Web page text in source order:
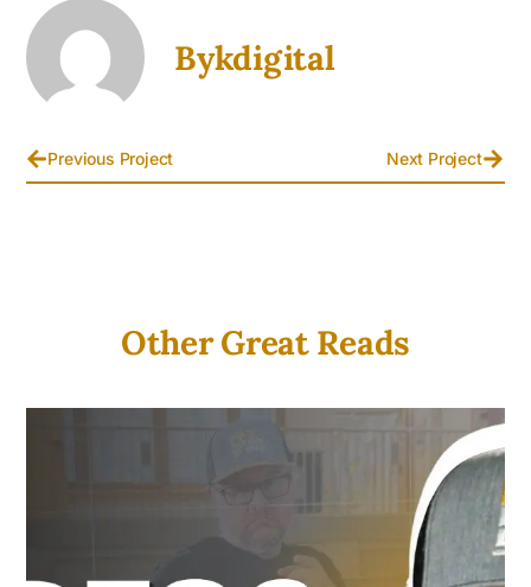
Bykdigital
Previous Project Next Project
Other Great Reads